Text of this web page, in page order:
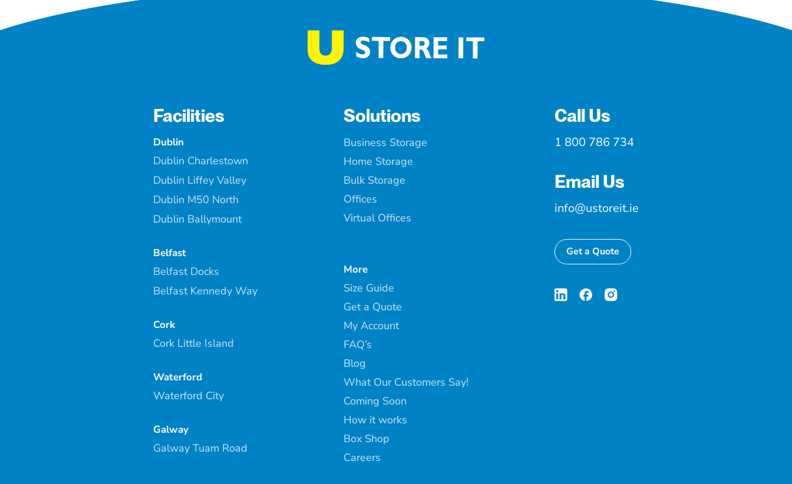
Facilities
Dublin
Dublin Charlestown
Dublin Liffey Valley
Dublin M50 North
Dublin Ballymount
Belfast
Belfast Docks
Belfast Kennedy Way
Cork
Cork Little Island
Waterford
Waterford City
Galway
Galway Tuam Road
Solutions
Business Storage
Home Storage
Bulk Storage
Offices
Virtual Offices
More
Size Guide
Get a Quote
My Account
FAQ’s
Blog
What Our Customers Say!
Coming Soon
How it works
Box Shop
Careers
Call Us
1 800 786 734
Email Us
info@ustoreit.ie
Get a Quote